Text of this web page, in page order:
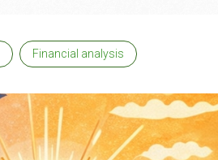
Financial analysis